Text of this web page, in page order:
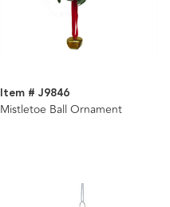
Item # J9846
Mistletoe Ball Ornament